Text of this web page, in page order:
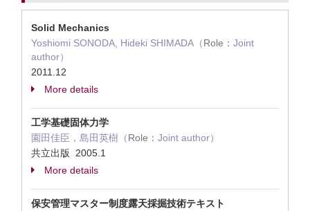
Solid Mechanics
Yoshiomi SONODA, Hideki SHIMADA（Role： Joint
author）
2011.12
More details
工学基礎固体力学
園田佳臣，島田英樹（Role： Joint author）
共立出版 2005.1
More details
保安管理マスター制度露天採掘技術テキスト